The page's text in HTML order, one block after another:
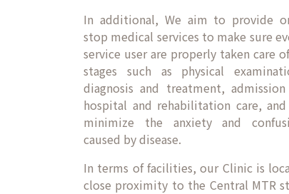
In additional, We aim to provide
stop medical services to make sure
service user are properly taken care
stages such as physical
diagnosis and treatment,
hospital and rehabilitation care,
minimize the anxiety and
caused by disease.
In terms of facilities, our Clinic is
close proximity to the Central MTR